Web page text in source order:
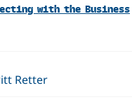
with the Business
Retter